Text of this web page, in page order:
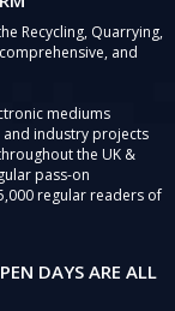
Recycling, Quarrying,
and
mediums
and industry projects
the UK &
pass-on
regular readers of
DAYS ARE ALL